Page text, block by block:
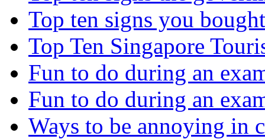
Top ten signs you
Top Ten Singapore
Fun to do during an
Fun to do during an
Ways to be annoying in